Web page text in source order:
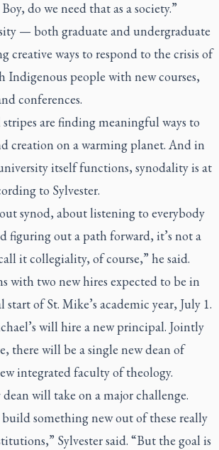
do we need that as a society.”
— both graduate and undergraduate
creative ways to respond to the crisis of
people with new courses,
conferences.
are finding meaningful ways to
creation on a warming planet. And in
itself functions, synodality is at
to Sylvester.
synod, about listening to everybody
figuring out a path forward, it’s not a
it collegiality, of course,” he said.
with two new hires expected to be in
of St. Mike’s academic year, July 1.
will hire a new principal. Jointly
there will be a single new dean of
integrated faculty of theology.
will take on a major challenge.
something new out of these really
Sylvester said. “But the goal is